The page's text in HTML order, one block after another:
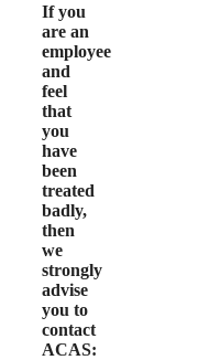
If you
are an
employee
and
feel
that
you
have
been
treated
badly,
then
we
strongly
advise
you to
contact
ACAS: